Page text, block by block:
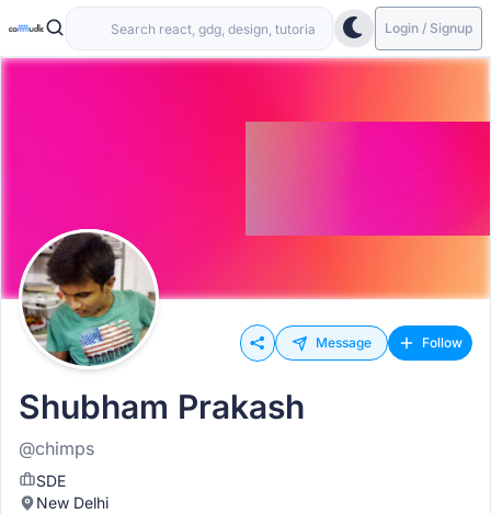
Login / Signup
Message Follow
Shubham Prakash
@chimps
SDE
New Delhi